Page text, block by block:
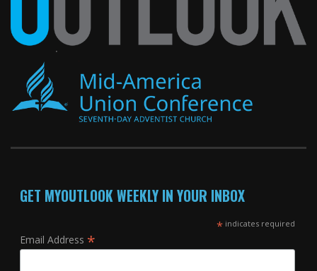
GET MYOUTLOOK WEEKLY IN YOUR INBOX
*indicates required
Email Address *